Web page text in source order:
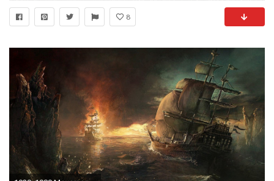
8